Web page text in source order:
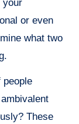
your
or even
what two
people
These